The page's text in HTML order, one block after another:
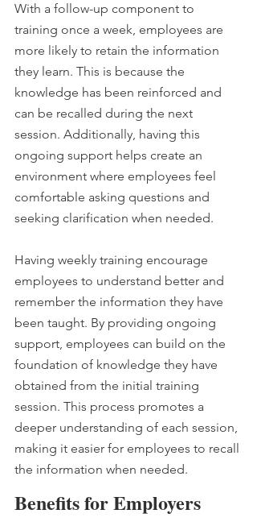
With a follow-up component to
training once a week, employees are
more likely to retain the information
they learn. This is because the
knowledge has been reinforced and
can be recalled during the next
session. Additionally, having this
ongoing support helps create an
environment where employees feel
comfortable asking questions and
seeking clarification when needed.
Having weekly training encourage
employees to understand better and
remember the information they have
been taught. By providing ongoing
support, employees can build on the
foundation of knowledge they have
obtained from the initial training
session. This process promotes a
deeper understanding of each session,
making it easier for employees to recall
the information when needed.
Benefits for Employers